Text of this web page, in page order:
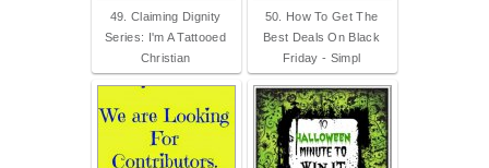
49. Claiming Dignity
Series: I'm A Tattooed
Christian
50. How To Get The
Best Deals On Black
Friday - Simpl